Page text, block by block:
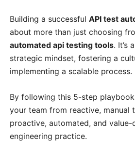
Building a successful API test
about more than just choosing
automated api testing tools. It’s
strategic mindset, fostering a
implementing a scalable process.
By following this 5-step
your team from reactive, manual
proactive, automated, and
engineering practice.